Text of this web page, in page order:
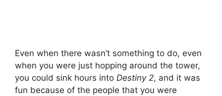
Even when there wasn’t something to do, even
when you were just hopping around the tower,
you could sink hours into Destiny 2, and it was
fun because of the people that you were